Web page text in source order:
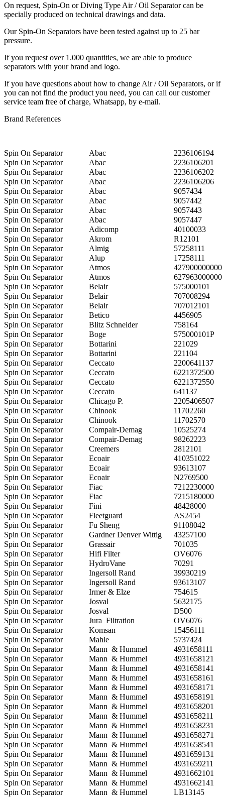
On request, Spin-On or Diving Type Air / Oil Separator can be
specially produced on technical drawings and data.
Our Spin-On Separators have been tested against up to 25 bar
pressure.
If you request over 1.000 quantities, we are able to produce
separators with your brand and logo.
If you have questions about how to change Air / Oil Separators, or if
you can not find the product you need, you can call our customer
service team free of charge, Whatsapp, by e-mail.
Brand References
Spin On Separator Abac
2236106194
Spin On Separator
Abac
2236106201
Spin On Separator
Abac
2236106202
Spin On Separator
Abac
2236106206
Spin On Separator
Abac
9057434
Spin On Separator
Abac
9057442
Spin On Separator
Abac
9057443
Spin On Separator
Abac
9057447
Spin On Separator
Adicomp
40100033
Spin On Separator
Akrom
R12101
Spin On Separator
Almig
57258111
Spin On Separator
Alup
17258111
Spin On Separator
Atmos
427900000000
Spin On Separator
Atmos
627963000000
Spin On Separator
Belair
575000101
Spin On Separator
Belair
707008294
Spin On Separator
Belair
707012101
Spin On Separator
Betico
4456905
Spin On Separator
Blitz Schneider
758164
Spin On Separator
Boge
575000101P
Spin On Separator
Bottarini
221029
Spin On Separator
Bottarini
221104
Spin On Separator
Ceccato
2200641137
Spin On Separator
Ceccato
6221372500
Spin On Separator
Ceccato
6221372550
Spin On Separator
Ceccato
641137
Spin On Separator
Chicago P.
2205406507
Spin On Separator
Chinook
11702260
Spin On Separator
Chinook
11702570
Spin On Separator
Compair-Demag
10525274
Spin On Separator
Compair-Demag
98262223
Spin On Separator
Creemers
2812101
Spin On Separator
Ecoair
410351022
Spin On Separator
Ecoair
93613107
Spin On Separator
Ecoair
N2769500
Spin On Separator
Fiac
7212230000
Spin On Separator
Fiac
7215180000
Spin On Separator
Fini
48428000
Spin On Separator
Fleetguard
AS2454
Spin On Separator
Fu Sheng
91108042
Spin On Separator
Gardner Denver Wittig
43257100
Spin On Separator
Grassair
701035
Spin On Separator
Hifi Filter
OV6076
Spin On Separator
HydroVane
70291
Spin On Separator
Ingersoll Rand
39930219
Spin On Separator
Ingersoll Rand
93613107
Spin On Separator
Irmer & Elze
754615
Spin On Separator
Josval
5632175
Spin On Separator
Josval
D500
Spin On Separator
Jura Filtration
OV6076
Spin On Separator
Komsan
15456111
Spin On Separator
Mahle
5737424
Spin On Separator
Mann & Hummel
4931658111
Spin On Separator
Mann & Hummel
4931658121
Spin On Separator
Mann & Hummel
4931658141
Spin On Separator
Mann & Hummel
4931658161
Spin On Separator
Mann & Hummel
4931658171
Spin On Separator
Mann & Hummel
4931658191
Spin On Separator
Mann & Hummel
4931658201
Spin On Separator
Mann & Hummel
4931658211
Spin On Separator
Mann & Hummel
4931658231
Spin On Separator
Mann & Hummel
4931658271
Spin On Separator
Mann & Hummel
4931658541
Spin On Separator
Mann & Hummel
4931659131
Spin On Separator
Mann & Hummel
4931659211
Spin On Separator
Mann & Hummel
4931662101
Spin On Separator
Mann & Hummel
4931662141
Spin On Separator
Mann & Hummel LB13145